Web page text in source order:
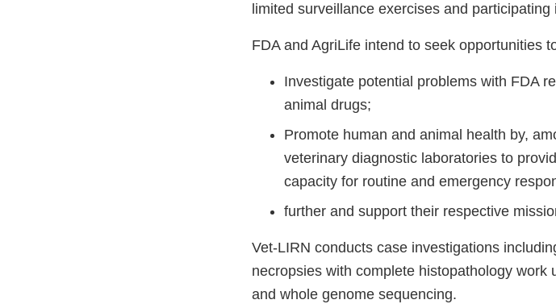
limited surveillance exercises and
FDA and AgriLife intend to seek opportunities
Investigate potential problems with FDA
animal drugs;
Promote human and animal health by,
veterinary diagnostic laboratories to
capacity for routine and emergency
further and support their respective
Vet-LIRN conducts case investigations
necropsies with complete histopathology
and whole genome sequencing.